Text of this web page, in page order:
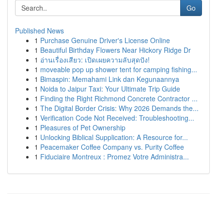
Go
Published News
1 Purchase Genuine Driver's License Online
1 Beautiful Birthday Flowers Near Hickory Ridge Dr
1 อ่านเรื่องเสียว: เปิดเผยความลับสุดปัง!
1 moveable pop up shower tent for camping fishing...
1 Bimaspin: Memahami Link dan Kegunaannya
1 Noida to Jaipur Taxi: Your Ultimate Trip Guide
1 Finding the Right Richmond Concrete Contractor ...
1 The Digital Border Crisis: Why 2026 Demands the...
1 Verification Code Not Received: Troubleshooting...
1 Pleasures of Pet Ownership
1 Unlocking Biblical Supplication: A Resource for...
1 Peacemaker Coffee Company vs. Purity Coffee
1 Fiduciaire Montreux : Promez Votre Administra...